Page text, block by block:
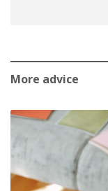
More advice